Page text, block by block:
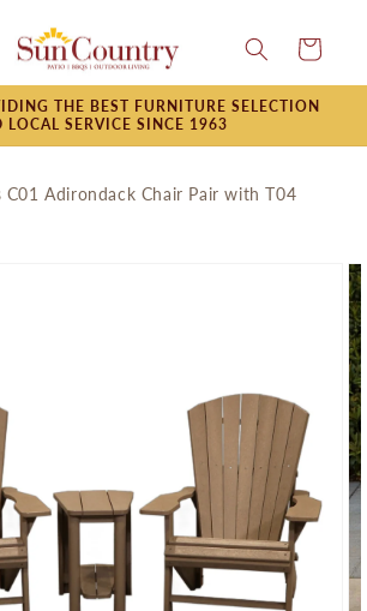
Cart
THE BEST FURNITURE SELECTION
LOCAL SERVICE SINCE 1963
C01 Adirondack Chair Pair with T04